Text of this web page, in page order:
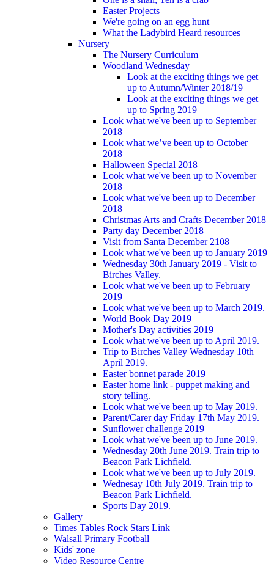
Easter Projects
We're going on an egg hunt
What the Ladybird Heard resources
Nursery
The Nursery Curriculum
Woodland Wednesday
Look at the exciting things we get
up to Autumn/Winter 2018/19
Look at the exciting things we get
up to Spring 2019
Look what we've been up to September
2018
Look what we’ve been up to October
2018
Halloween Special 2018
Look what we've been up to November
2018
Look what we've been up to December
2018
Christmas Arts and Crafts December 2018
Party day December 2018
Visit from Santa December 2108
Look what we've been up to January 2019
Wednesday 30th January 2019 - Visit to
Birches Valley.
Look what we've been up to February
2019
Look what we've been up to March 2019.
World Book Day 2019
Mother's Day activities 2019
Look what we've been up to April 2019.
Trip to Birches Valley Wednesday 10th
April 2019.
Easter bonnet parade 2019
Easter home link - puppet making and
story telling.
Look what we've been up to May 2019.
Parent/Carer day Friday 17th May 2019.
Sunflower challenge 2019
Look what we've been up to June 2019.
Wednesday 20th June 2019. Train trip to
Beacon Park Lichfield.
Look what we've been up to July 2019.
Wednesay 10th July 2019. Train trip to
Beacon Park Lichfield.
Sports Day 2019.
Gallery
Times Tables Rock Stars Link
Walsall Primary Football
Kids' zone
Video Resource Centre